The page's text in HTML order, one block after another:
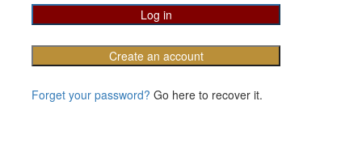
Create an account
Forget your password? Go here to recover it.